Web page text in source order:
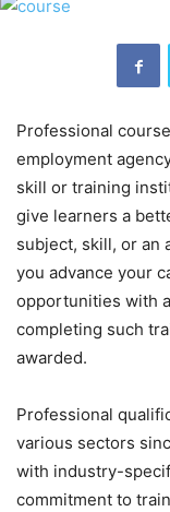
Professional
employment
skill or training
give learners a
subject, skill, or an
you advance your
opportunities with
completing such
awarded.
Professional
various sectors
with industry-
commitment to